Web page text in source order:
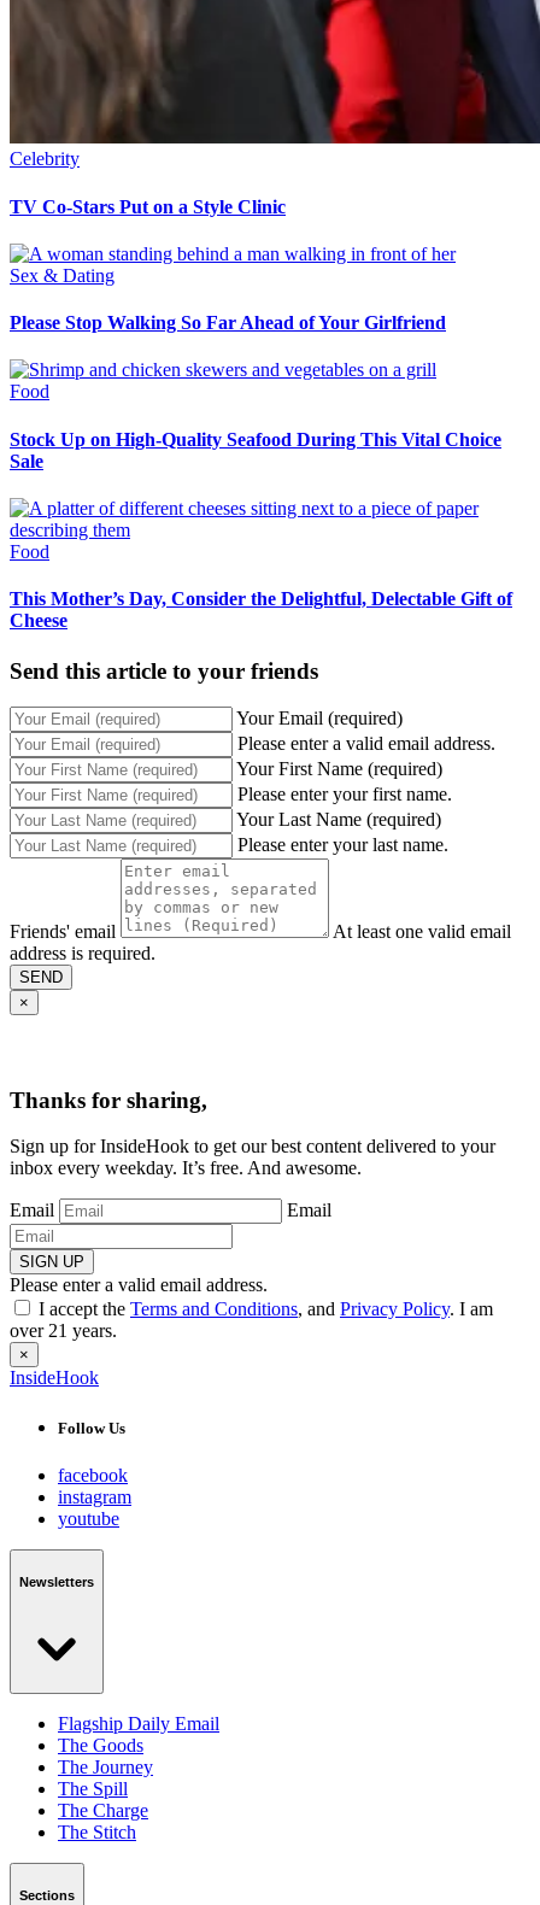
Celebrity
TV Co-Stars Put on a Style Clinic
Sex & Dating
Please Stop Walking So Far Ahead of Your Girlfriend
Food
Stock Up on High-Quality Seafood During This Vital Choice
Sale
Food
This Mother’s Day, Consider the Delightful, Delectable Gift of
Cheese
Send this article to your friends
Your Email (required)
Please enter a valid email address.
Your First Name (required)
Please enter your first name.
Your Last Name (required)
Please enter your last name.
Friends' email
At least one valid email
address is required.
SEND
×
Thanks for sharing,
Sign up for InsideHook to get our best content delivered to your
inbox every weekday. It’s free. And awesome.
Email Email
SIGN UP
Please enter a valid email address.
I accept the Terms and Conditions, and Privacy Policy. I am
over 21 years.
×
InsideHook
Follow Us
facebook
instagram
youtube
Newsletters
Flagship Daily Email
The Goods
The Journey
The Spill
The Charge
The Stitch
Sections